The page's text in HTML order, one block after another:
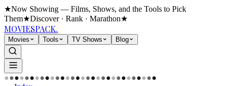
★Now Showing — Films, Shows, and the Tools to Pick
Them★Discover · Rank · Marathon★
MOVIESPACK.
Movies Tools TV Shows Blog
●●●●●●●●●●●●●●●●●●●●●●●●●●●●●●